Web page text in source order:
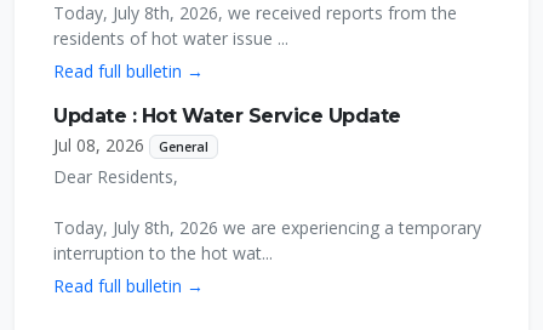
Today, July 8th, 2026, we received reports from the
residents of hot water issue ...
Read full bulletin →
Update : Hot Water Service Update
Jul 08, 2026
General
Dear Residents,
Today, July 8th, 2026 we are experiencing a temporary
interruption to the hot wat...
Read full bulletin →